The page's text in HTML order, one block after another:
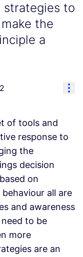
strategies to
the
a
of tools and
response to
the
decision
on
all are
and awareness
to be
more
are an